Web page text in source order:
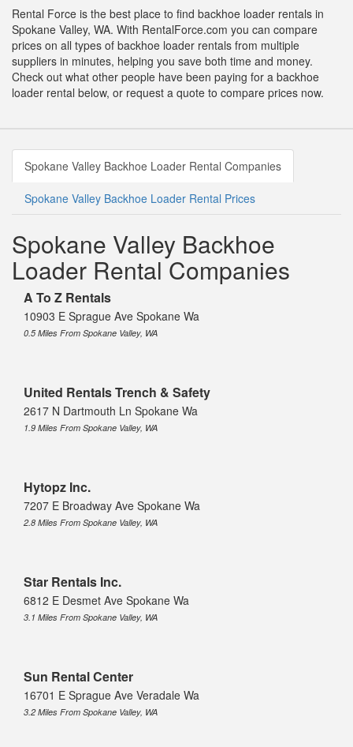
Rental Force is the best place to find backhoe loader rentals in
Spokane Valley, WA. With RentalForce.com you can compare
prices on all types of backhoe loader rentals from multiple
suppliers in minutes, helping you save both time and money.
Check out what other people have been paying for a backhoe
loader rental below, or request a quote to compare prices now.
Spokane Valley Backhoe Loader Rental Companies
Spokane Valley Backhoe Loader Rental Prices
Spokane Valley Backhoe
Loader Rental Companies
A To Z Rentals
10903 E Sprague Ave Spokane Wa
0.5 Miles From Spokane Valley, WA
United Rentals Trench & Safety
2617 N Dartmouth Ln Spokane Wa
1.9 Miles From Spokane Valley, WA
Hytopz Inc.
7207 E Broadway Ave Spokane Wa
2.8 Miles From Spokane Valley, WA
Star Rentals Inc.
6812 E Desmet Ave Spokane Wa
3.1 Miles From Spokane Valley, WA
Sun Rental Center
16701 E Sprague Ave Veradale Wa
3.2 Miles From Spokane Valley, WA